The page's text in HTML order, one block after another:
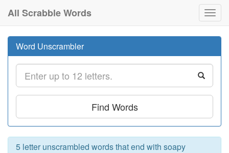
All Scrabble Words
Word Unscrambler
Find Words
5 letter unscrambled words that end with soapy